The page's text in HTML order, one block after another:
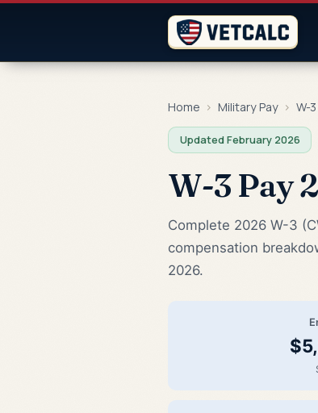
Home › Military Pay › W-
Updated February 2026
W-3 Pay
Complete 2026 W-3
compensation
2026.